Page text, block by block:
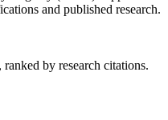
and published research.
by research citations.